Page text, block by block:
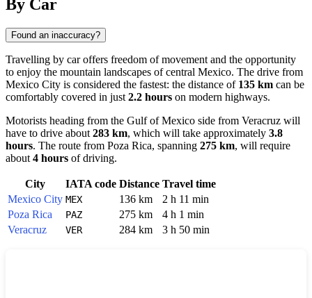
By Car
Found an inaccuracy?
Travelling by car offers freedom of movement and the opportunity
to enjoy the mountain landscapes of central Mexico. The drive from
Mexico City is considered the fastest: the distance of 135 km can be
comfortably covered in just 2.2 hours on modern highways.
Motorists heading from the Gulf of Mexico side from Veracruz will
have to drive about 283 km, which will take approximately 3.8
hours. The route from Poza Rica, spanning 275 km, will require
about 4 hours of driving.
City IATA code Distance Travel time
Mexico City MEX 136 km
2 h 11 min
Poza Rica
PAZ 275 km
4 h 1 min
Veracruz
VER 284 km 3 h 50 min